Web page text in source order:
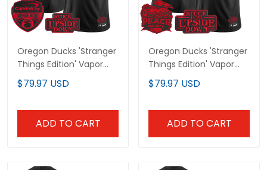
Oregon Ducks 'Stranger
Things Edition' Vapor
Limited Jersey -
2025/26 Orange Bowl
$79.97 USD
ADD TO CART
Oregon Ducks 'Stranger
Things Edition' Vapor
Limited Jersey - 2026
Peach Bowl Patch - All
$79.97 USD
ADD TO CART